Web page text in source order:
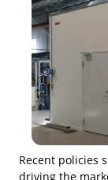
Recent policies
driving the